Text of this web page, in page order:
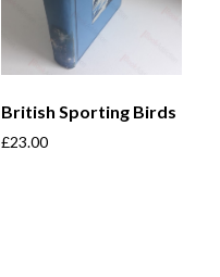
British Sporting Birds
£23.00